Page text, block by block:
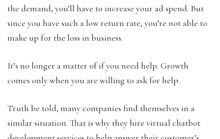
the demand, you’ll have to increase your ad spend. But
since you have such a low return rate, you’re not able to
make up for the loss in business.
It’s no longer a matter of if you need help. Growth
comes only when you are willing to ask for help.
Truth be told, many companies find themselves in a
similar situation. That is why they hire virtual chatbot